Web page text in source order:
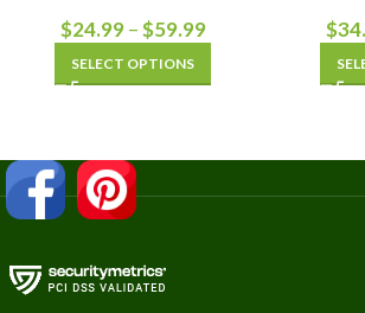
$24.99 –$59.99
SELECT OPTIONS
$